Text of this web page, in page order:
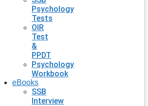
Psychology
Tests
OIR
Test
&
PPDT
Psychology
Workbook
eBooks
SSB
Interview